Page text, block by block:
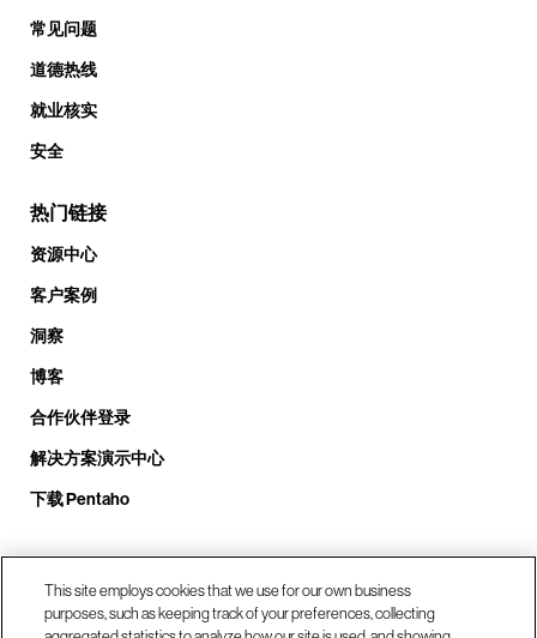
常见问题
道德热线
就业核实
安全
热门链接
资源中心
客户案例
洞察
博客
合作伙伴登录
解决方案演示中心
下载 Pentaho
致电我们： +1.408.324.0920
This site employs cookies that we use for our own business
purposes, such as keeping track of your preferences, collecting